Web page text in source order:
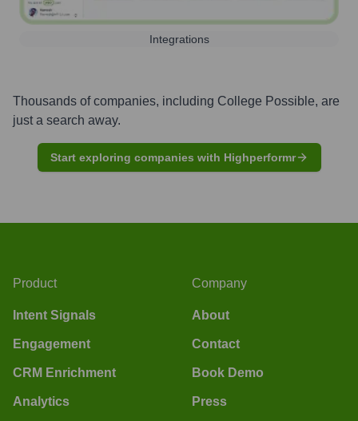
Integrations
Thousands of companies, including College Possible, are
just a search away.
Start exploring companies with Highperformr
Product
Intent Signals
Engagement
CRM Enrichment
Analytics
Company
About
Contact
Book Demo
Press